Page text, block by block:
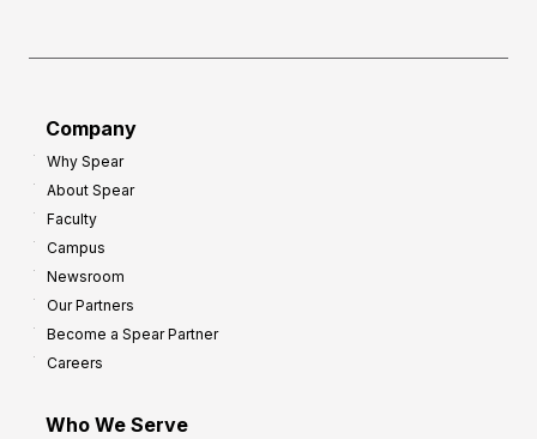
Company
Why Spear
About Spear
Faculty
Campus
Newsroom
Our Partners
Become a Spear Partner
Careers
Who We Serve